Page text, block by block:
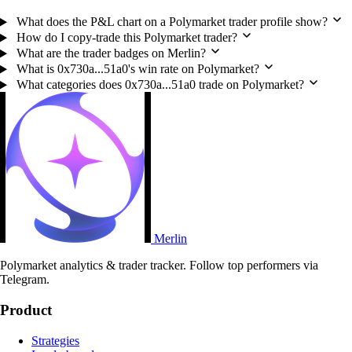
What does the P&L chart on a Polymarket trader profile show?
How do I copy-trade this Polymarket trader?
What are the trader badges on Merlin?
What is 0x730a...51a0's win rate on Polymarket?
What categories does 0x730a...51a0 trade on Polymarket?
Merlin
Polymarket analytics & trader tracker. Follow top performers via
Telegram.
Product
Strategies